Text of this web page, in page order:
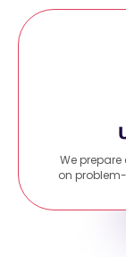
We
on